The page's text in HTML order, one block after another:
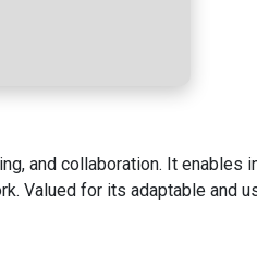
and collaboration. It enables
Valued for its adaptable and